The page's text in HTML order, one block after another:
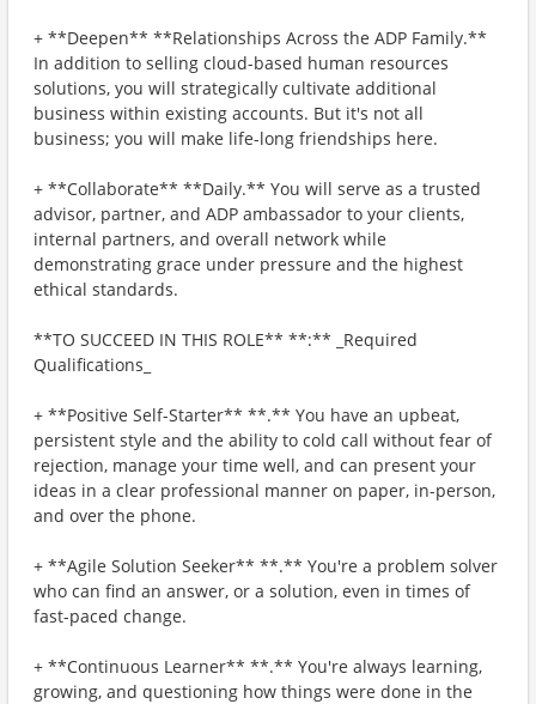
+ **Deepen** **Relationships Across the ADP Family.**
In addition to selling cloud-based human resources
solutions, you will strategically cultivate additional
business within existing accounts. But it's not all
business; you will make life-long friendships here.
+ **Collaborate** **Daily.** You will serve as a trusted
advisor, partner, and ADP ambassador to your clients,
internal partners, and overall network while
demonstrating grace under pressure and the highest
ethical standards.
**TO SUCCEED IN THIS ROLE** **:** _Required
Qualifications_
+ **Positive Self-Starter** **.** You have an upbeat,
persistent style and the ability to cold call without fear of
rejection, manage your time well, and can present your
ideas in a clear professional manner on paper, in-person,
and over the phone.
+ **Agile Solution Seeker** **.** You're a problem solver
who can find an answer, or a solution, even in times of
fast-paced change.
+ **Continuous Learner** **.** You're always learning,
growing, and questioning how things were done in the